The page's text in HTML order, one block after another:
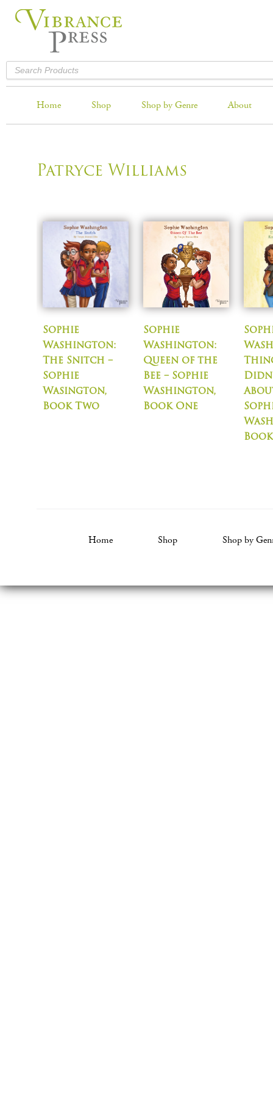
Home Shop Shop by Genre About
Patryce Williams
Sophie
Washington:
The Snitch –
Sophie
Wasington,
Book Two
Sophie
Washington:
Queen of the
Bee – Sophie
Washington,
Book One
Home Shop Shop by